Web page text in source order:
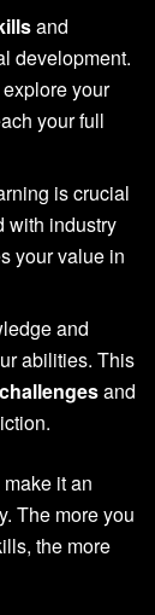
and
development.
your
your full
is crucial
with industry
your value in
and
abilities. This
challengesand
it an
The more you
the more